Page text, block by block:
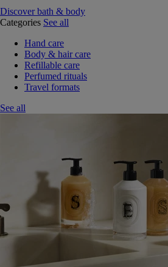
Discover bath & body
Categories See all
Hand care
Body & hair care
Refillable care
Perfumed rituals
Travel formats
See all